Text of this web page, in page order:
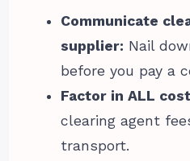
Communicate
supplier: Nail
before you pay a
Factor in ALL
clearing agent
transport.